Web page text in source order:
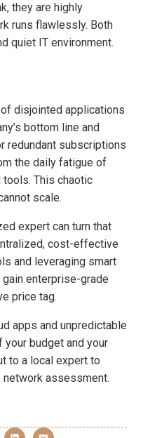
they are highly
runs flawlessly. Both
quiet IT environment.
disjointed applications
bottom line and
redundant subscriptions
the daily fatigue of
This chaotic
scale.
expert can turn that
cost-effective
and leveraging smart
enterprise-grade
price tag.
apps and unpredictable
your budget and your
to a local expert to
network assessment.